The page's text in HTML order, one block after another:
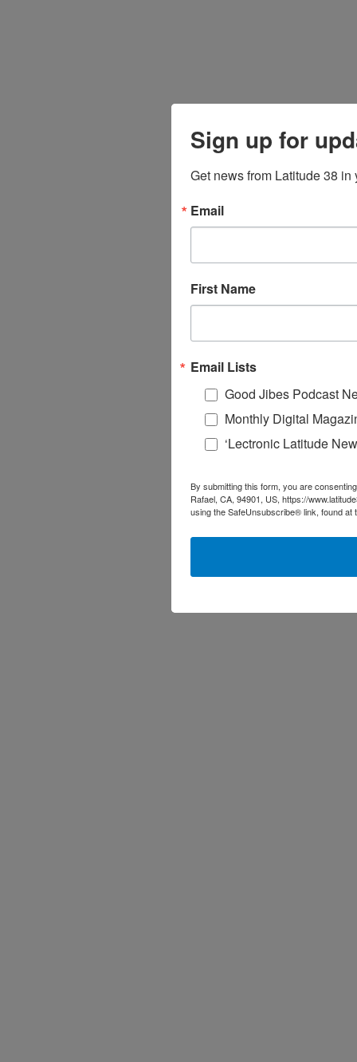
Sign up for
Get news from Latitude 38 in
Email
First Name
Email Lists
Good Jibes Podcast
Monthly Digital
‘Lectronic Latitude
By submitting this form, you are
Rafael, CA, 94901, US, https://
using the SafeUnsubscribe® link, found at